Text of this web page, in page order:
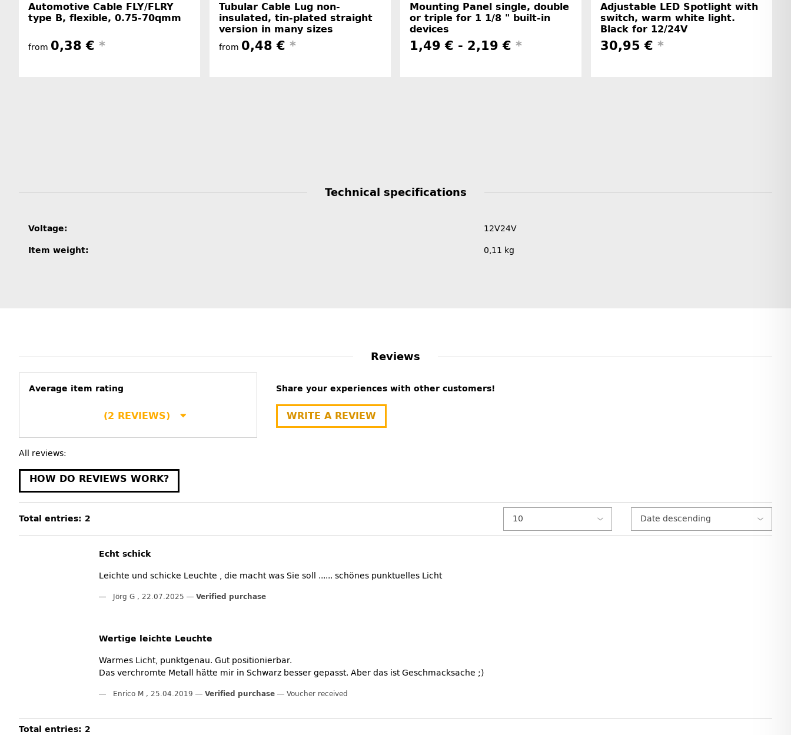
Automotive Cable FLY/FLRY
type B, flexible, 0.75-70qmm
from 0,38 € *
Tubular Cable Lug non-
insulated, tin-plated straight
version in many sizes
from 0,48 € *
Mounting Panel single, double
or triple for 1 1/8 " built-in
devices
1,49 € - 2,19 € *
Adjustable LED Spotlight with
switch, warm white light.
Black for 12/24V
30,95 € *
Technical specifications
Item information
Value
Voltage: 12V24V
Item weight: 0,11 kg
Reviews
Average item rating
(2 REVIEWS)
Share your experiences with other customers!
WRITE A REVIEW
All reviews:
HOW DO REVIEWS WORK?
Total entries: 2
Echt schick
Leichte und schicke Leuchte , die macht was Sie soll ...... schönes punktuelles Licht
Jörg G , 22.07.2025 Verified purchase
Wertige leichte Leuchte
Warmes Licht, punktgenau. Gut positionierbar.
Das verchromte Metall hätte mir in Schwarz besser gepasst. Aber das ist Geschmacksache ;)
Enrico M , 25.04.2019 Verified purchase Voucher received
Total entries: 2